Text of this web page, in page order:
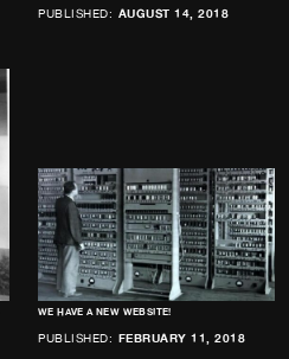
PUBLISHED: AUGUST 14, 2018
WE HAVE A NEW WEBSITE!
PUBLISHED: FEBRUARY 11, 2018